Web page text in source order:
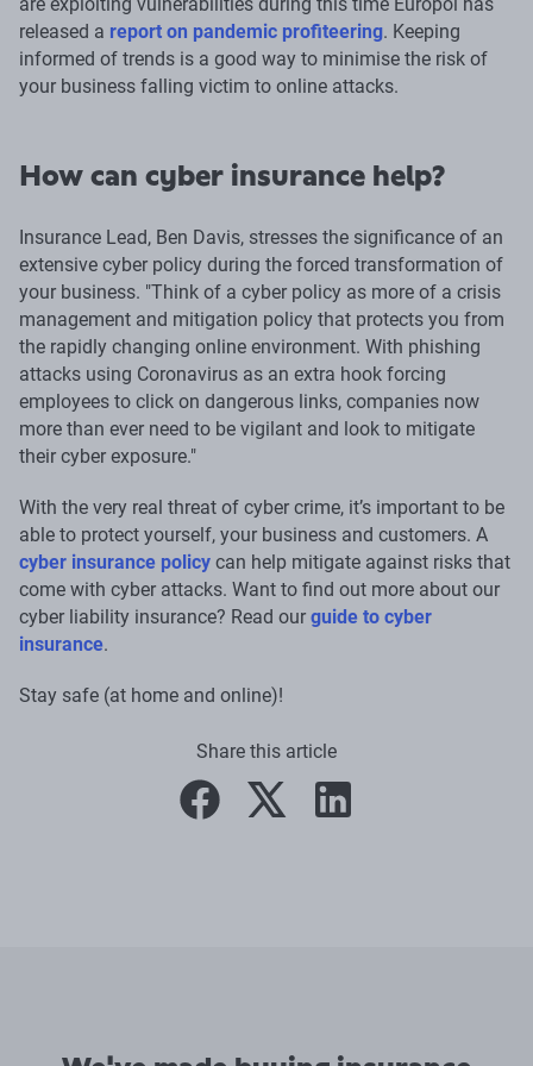
released a report on pandemic profiteering. Keeping
informed of trends is a good way to minimise the risk of
your business falling victim to online attacks.
How can cyber insurance help?
Insurance Lead, Ben Davis, stresses the significance of an
extensive cyber policy during the forced transformation of
your business. "Think of a cyber policy as more of a crisis
management and mitigation policy that protects you from
the rapidly changing online environment. With phishing
attacks using Coronavirus as an extra hook forcing
employees to click on dangerous links, companies now
more than ever need to be vigilant and look to mitigate
their cyber exposure."
With the very real threat of cyber crime, it’s important to be
able to protect yourself, your business and customers. A
cyber insurance policy can help mitigate against risks that
come with cyber attacks. Want to find out more about our
cyber liability insurance? Read our guide to cyber
insurance.
Stay safe (at home and online)!
Share this article
facebooktwitter linkedin